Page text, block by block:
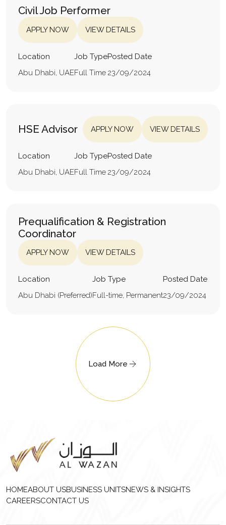
Civil Job Performer
APPLY NOW VIEW DETAILS
Location
Abu Dhabi, UAE
Job Type
Full Time
Posted Date
23/09/2024
HSE Advisor APPLY NOW VIEW DETAILS
Location
Abu Dhabi, UAE
Job Type
Full Time
Posted Date
23/09/2024
Prequalification & Registration
Coordinator
APPLY NOW VIEW DETAILS
Location
Abu Dhabi (Preferred)
Job Type
Full-time, Permanent
Posted Date
23/09/2024
Load More
HOMEABOUT USBUSINESS UNITSNEWS & INSIGHTS
CAREERSCONTACT US